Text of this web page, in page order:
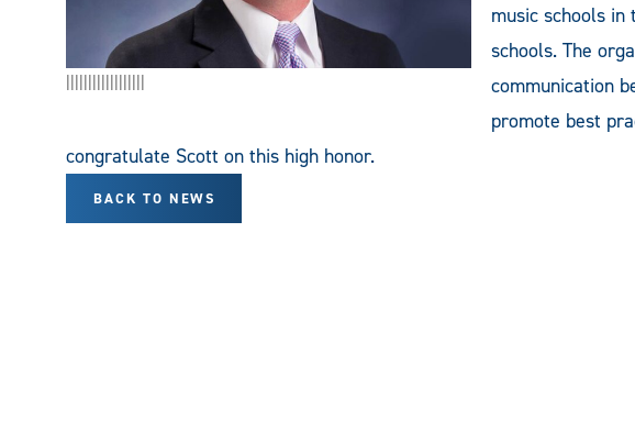
||||||||||||||||||
music schools in
schools. The
communication
promote best
congratulate Scott on this high honor.
BACK TO NEWS